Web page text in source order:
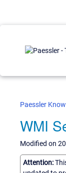
Paessler
WMI
Modified on
Attention: